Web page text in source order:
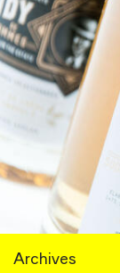
Archives